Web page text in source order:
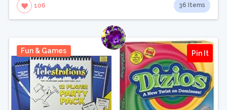
106 36 Items
Fun & Games Pin It